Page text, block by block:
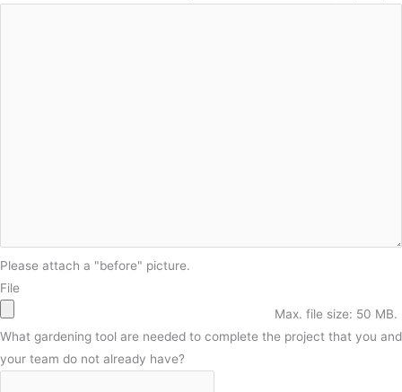
Please attach a "before" picture.
File
Max. file size: 50 MB.
What gardening tool are needed to complete the project that you and
your team do not already have?